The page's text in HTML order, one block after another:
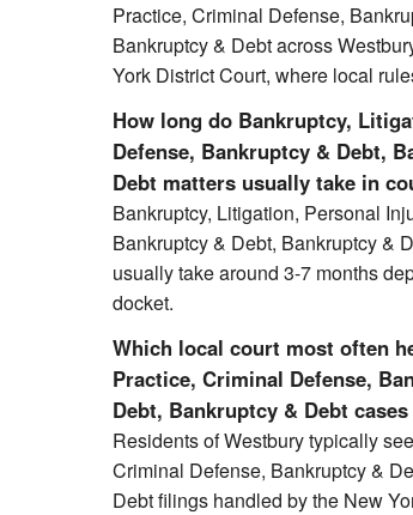
Practice, Criminal Defense,
Bankruptcy & Debt across
York District Court, where local
How long do Bankruptcy,
Defense, Bankruptcy & Debt,
Debt matters usually take in
Bankruptcy, Litigation, Personal
Bankruptcy & Debt, Bankruptcy &
usually take around 3-7 months
docket.
Which local court most often
Practice, Criminal Defense,
Debt, Bankruptcy & Debt
Residents of Westbury typically
Criminal Defense, Bankruptcy &
Debt filings handled by the New